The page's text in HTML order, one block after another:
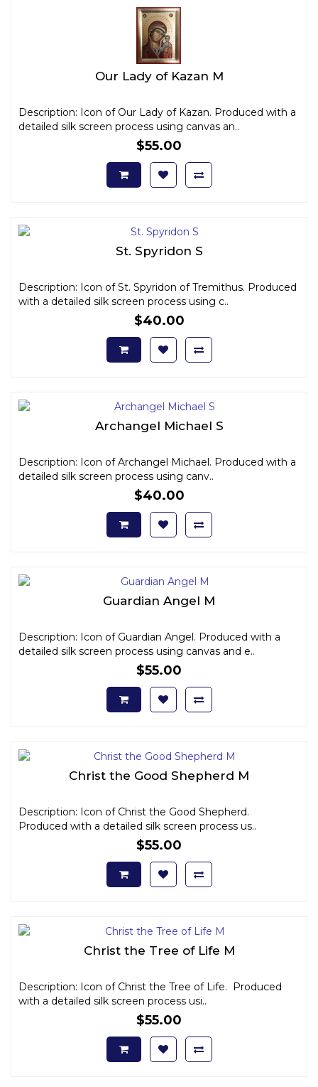
Our Lady of Kazan M
Description: Icon of Our Lady of Kazan. Produced with a
detailed silk screen process using canvas an..
$55.00
St. Spyridon S
Description: Icon of St. Spyridon of Tremithus. Produced
with a detailed silk screen process using c..
$40.00
Archangel Michael S
Description: Icon of Archangel Michael. Produced with a
detailed silk screen process using canv..
$40.00
Guardian Angel M
Description: Icon of Guardian Angel. Produced with a
detailed silk screen process using canvas and e..
$55.00
Christ the Good Shepherd M
Description: Icon of Christ the Good Shepherd.
Produced with a detailed silk screen process us..
$55.00
Christ the Tree of Life M
Description: Icon of Christ the Tree of Life. Produced
with a detailed silk screen process usi..
$55.00